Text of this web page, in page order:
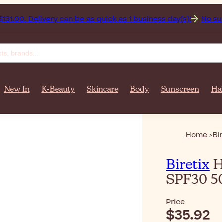
can be as quick as 1 business day(s)! No surprise
New In K-Beauty Skincare Body Sunscreen
Home
Biretix
SPF30
Price
$35.92